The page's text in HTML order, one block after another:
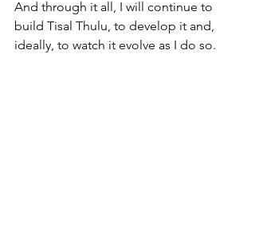
And through it all, I will continue to
build Tisal Thulu, to develop it and,
ideally, to watch it evolve as I do so.